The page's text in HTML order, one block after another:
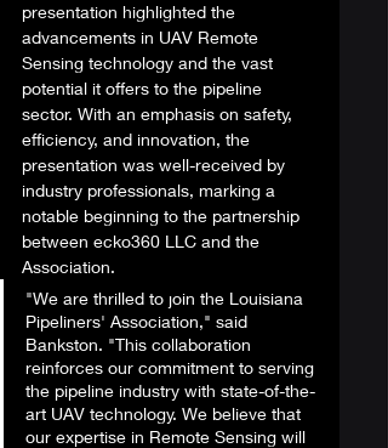
presentation highlighted the
advancements in UAV Remote
Sensing technology and the vast
potential it offers to the pipeline
sector. With an emphasis on safety,
efficiency, and innovation, the
presentation was well-received by
industry professionals, marking a
notable beginning to the partnership
between ecko360 LLC and the
Association.
"We are thrilled to join the Louisiana
Pipeliners' Association," said
Bankston. "This collaboration
reinforces our commitment to serving
the pipeline industry with state-of-the-
art UAV technology. We believe that
our expertise in Remote Sensing will